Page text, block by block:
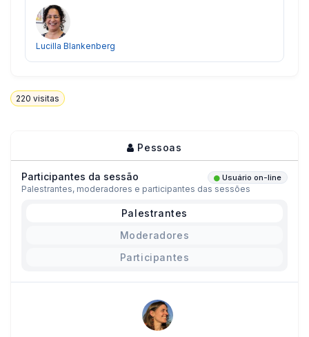
Lucilla Blankenberg
220 visitas
Pessoas
Participantes da sessão Usuário on-line
Palestrantes, moderadores e participantes das sessões
Palestrantes
Moderadores
Participantes